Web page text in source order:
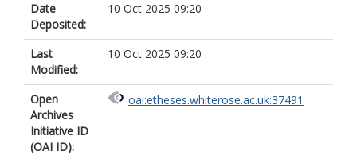
Date
Deposited:
10 Oct 2025 09:20
Last
Modified:
10 Oct 2025 09:20
Open
Archives
Initiative ID
(OAI ID):
oai:etheses.whiterose.ac.uk:37491